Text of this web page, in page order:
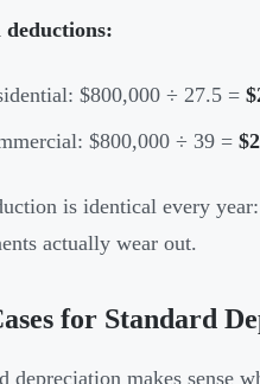
$800,000 ÷ 27.5 =
$800,000 ÷ 39 =
is identical every
actually wear out.
for Standard
depreciation makes sense